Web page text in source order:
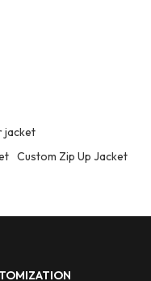
jacket
Custom Zip Up Jacket